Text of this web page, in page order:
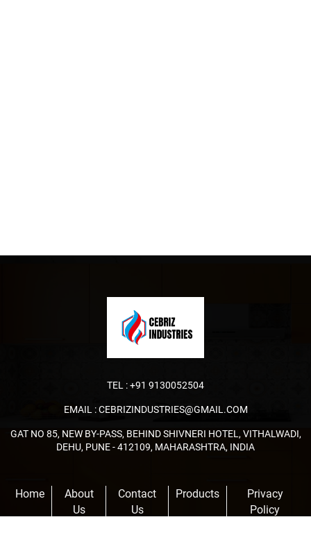
TEL :+91 9130052504
EMAIL :CEBRIZINDUSTRIES@GMAIL.COM
GAT NO 85, NEW BY-PASS, BEHIND SHIVNERI HOTEL, VITHALWADI,
DEHU, PUNE - 412109, MAHARASHTRA, INDIA
Home
About
Us
Contact
Us
Products
Privacy
Policy